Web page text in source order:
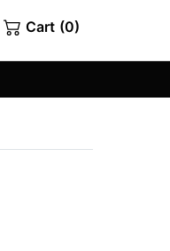
Cart (0)